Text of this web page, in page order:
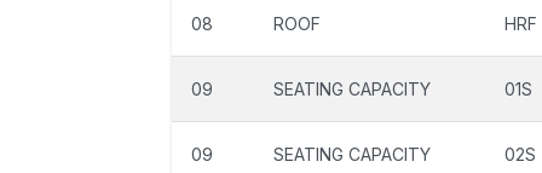
08 ROOF HRF
09 SEATING CAPACITY 01S
09 SEATING CAPACITY 02S